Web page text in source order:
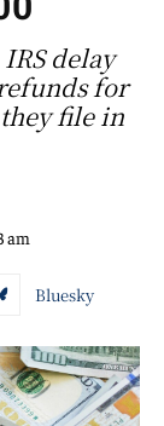
delay
for
file in
am
Bluesky